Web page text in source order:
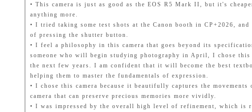
• This camera is just as good as the EOS R5 Mark II, but it's
anything more.
• I tried taking some test shots at the Canon booth in CP+2026,
of pressing the shutter button.
• I feel a philosophy in this camera that goes beyond its
someone who will begin studying photography in April, I chose
the next few years. I am confident that it will become the best
helping them to master the fundamentals of expression.
• I chose this camera because it beautifully captures the
camera that can preserve precious memories more vividly.
• I was impressed by the overall high level of refinement, which is